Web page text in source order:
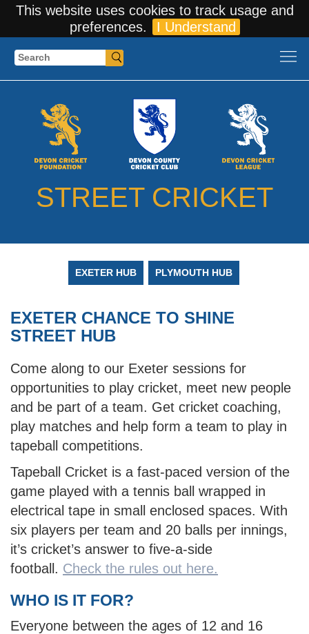
This website uses cookies to track usage and
preferences.
I Understand
Search
STREET CRICKET
EXETER HUB PLYMOUTH HUB
EXETER CHANCE TO SHINE
STREET HUB
Come along to our Exeter sessions for
opportunities to play cricket, meet new people
and be part of a team. Get cricket coaching,
play matches and help form a team to play in
tapeball competitions.
Tapeball Cricket is a fast-paced version of the
game played with a tennis ball wrapped in
electrical tape in small enclosed spaces. With
six players per team and 20 balls per innings,
it’s cricket’s answer to five-a-side
football. Check the rules out here.
WHO IS IT FOR?
Everyone between the ages of 12 and 16